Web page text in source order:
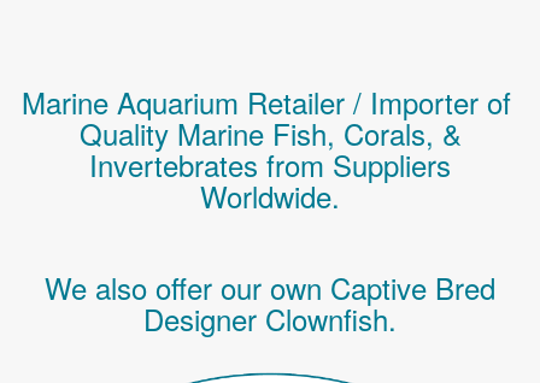
Marine Aquarium Retailer / Importer of
Quality Marine Fish, Corals, &
Invertebrates from Suppliers
Worldwide.
We also offer our own Captive Bred
Designer Clownfish.